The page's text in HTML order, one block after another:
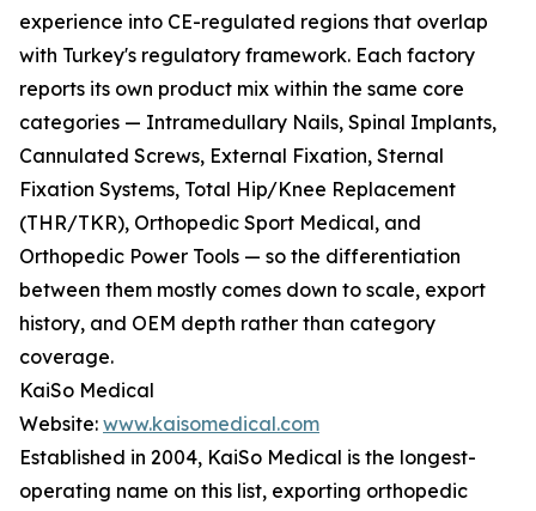
experience into CE-regulated regions that overlap
with Turkey's regulatory framework. Each factory
reports its own product mix within the same core
categories — Intramedullary Nails, Spinal Implants,
Cannulated Screws, External Fixation, Sternal
Fixation Systems, Total Hip/Knee Replacement
(THR/TKR), Orthopedic Sport Medical, and
Orthopedic Power Tools — so the differentiation
between them mostly comes down to scale, export
history, and OEM depth rather than category
coverage.
KaiSo Medical
Website: www.kaisomedical.com
Established in 2004, KaiSo Medical is the longest-
operating name on this list, exporting orthopedic